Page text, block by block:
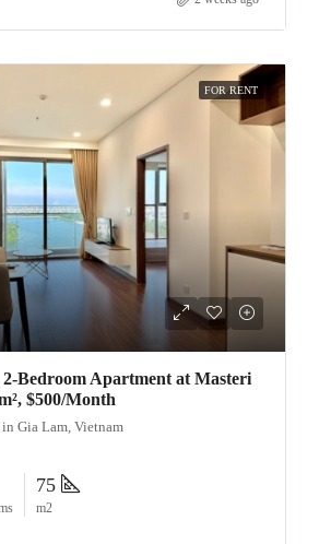
FOR RENT
Bedroom Apartment at Masteri
$500/Month
Gia Lam, Vietnam
75
m2